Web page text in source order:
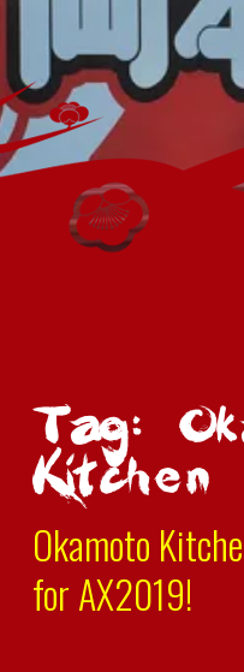
Tag:
Kitchen
Okamoto
for AX2019!